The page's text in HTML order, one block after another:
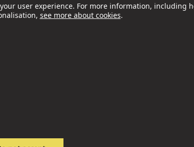
user experience. For more information, including
see more about cookies.